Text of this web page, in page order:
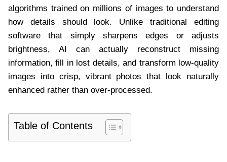
algorithms trained on millions of images to understand
how details should look. Unlike traditional editing
software that simply sharpens edges or adjusts
brightness, AI can actually reconstruct missing
information, fill in lost details, and transform low-quality
images into crisp, vibrant photos that look naturally
enhanced rather than over-processed.
Table of Contents